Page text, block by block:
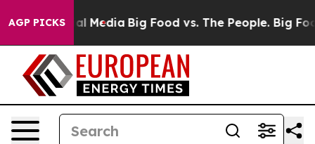
AGP PICKS
Social Media Big Food vs. The People. Big